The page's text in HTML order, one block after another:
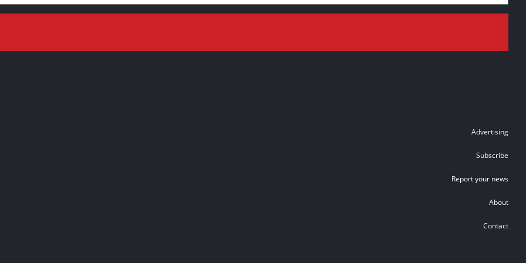
Advertising
Subscribe
Report your news
About
Contact